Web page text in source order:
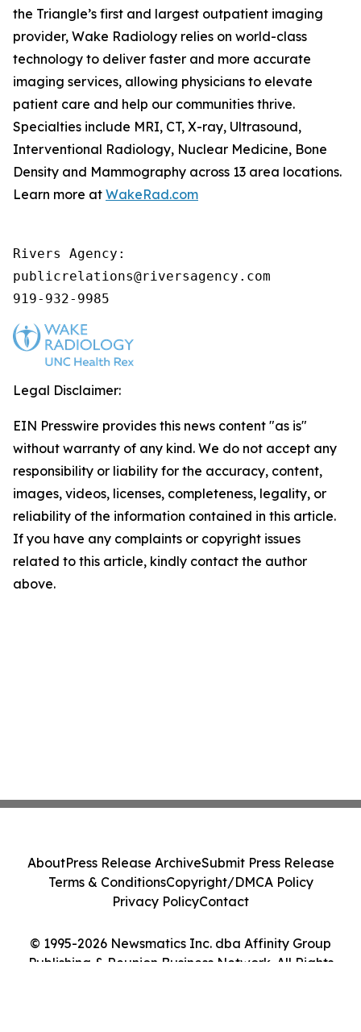
the Triangle’s first and largest outpatient imaging
provider, Wake Radiology relies on world-class
technology to deliver faster and more accurate
imaging services, allowing physicians to elevate
patient care and help our communities thrive.
Specialties include MRI, CT, X-ray, Ultrasound,
Interventional Radiology, Nuclear Medicine, Bone
Density and Mammography across 13 area locations.
Learn more at WakeRad.com
Rivers Agency:
publicrelations@riversagency.com
919-932-9985
Legal Disclaimer:
EIN Presswire provides this news content "as is"
without warranty of any kind. We do not accept any
responsibility or liability for the accuracy, content,
images, videos, licenses, completeness, legality, or
reliability of the information contained in this article.
If you have any complaints or copyright issues
related to this article, kindly contact the author
above.
© 1995-2026 Newsmatics Inc. dba Affinity Group
Publishing & Reunion Business Network. All Rights
AboutPress Release ArchiveSubmit Press Release
Terms & ConditionsCopyright/DMCA Policy
Privacy PolicyContact